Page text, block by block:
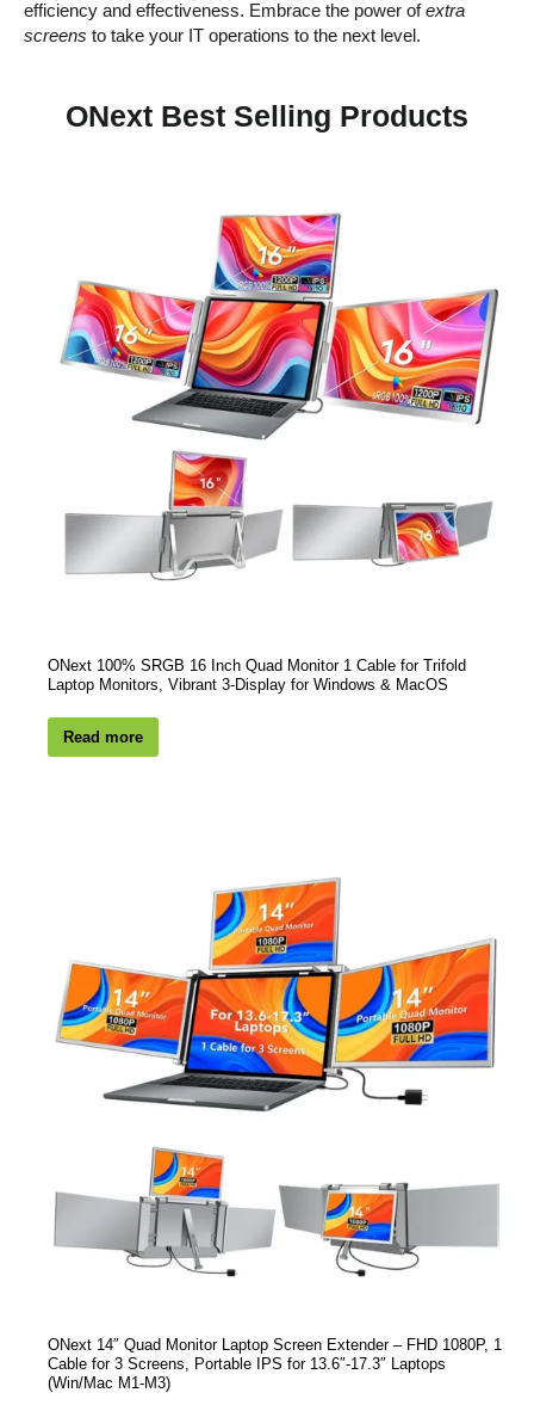
efficiency and effectiveness. Embrace the power ofextra
screens to take your IT operations to the next level.
ONext Best Selling Products
ONext 100% SRGB 16 Inch Quad Monitor 1 Cable for Trifold
Laptop Monitors, Vibrant 3-Display for Windows & MacOS
Read more
ONext 14″ Quad Monitor Laptop Screen Extender – FHD 1080P, 1
Cable for 3 Screens, Portable IPS for 13.6″-17.3″ Laptops
(Win/Mac M1-M3)